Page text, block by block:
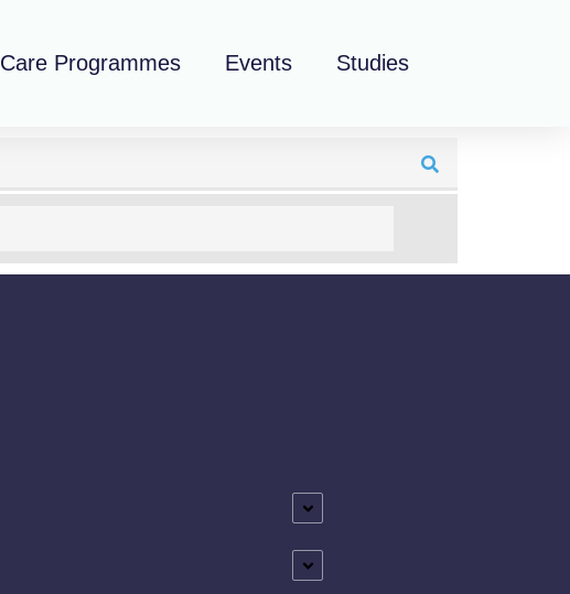
Care Programmes Events Studies